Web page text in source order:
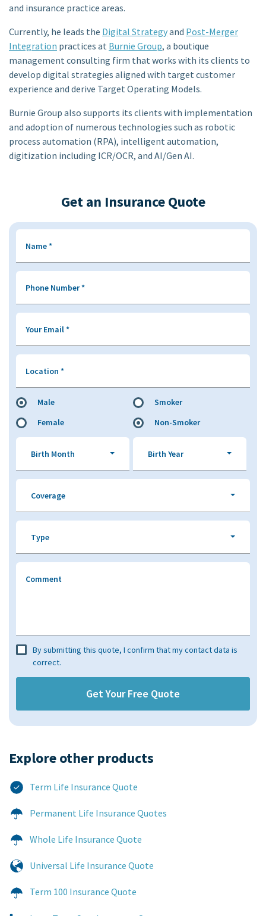
and insurance practice areas.
Currently, he leads the Digital Strategyand Post-Merger
Integration practices at Burnie Group, a boutique
management consulting firm that works with its clients to
develop digital strategies aligned with target customer
experience and derive Target Operating Models.
Burnie Group also supports its clients with implementation
and adoption of numerous technologies such as robotic
process automation (RPA), intelligent automation,
digitization including ICR/OCR, and AI/Gen AI.
Get an Insurance Quote
Name*
Phone Number*
Your Email*
Location *
Male
Female
Smoker
Non-Smoker
Birth Month Birth Year
Coverage
Type
Comment
By submitting this quote, I confirm that my contact data is
correct.
Explore other products​
Term Life Insurance Quote
Permanent Life Insurance Quotes
Whole Life Insurance Quote
Universal Life Insurance Quote
Term 100 Insurance Quote